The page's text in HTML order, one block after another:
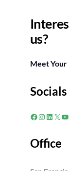
us?
Meet
Socials
Facebook
Instagram
X
Office